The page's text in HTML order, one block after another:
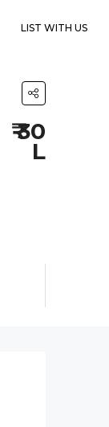
LIST WITH US
₹ 30
L